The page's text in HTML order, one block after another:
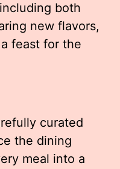
both
new flavors,
feast for the
curated
the dining
meal into a